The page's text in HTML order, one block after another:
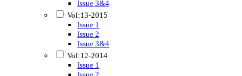
Issue 3&4
Vol:13-2015
Issue 1
Issue 2
Issue 3&4
Vol:12-2014
Issue 1